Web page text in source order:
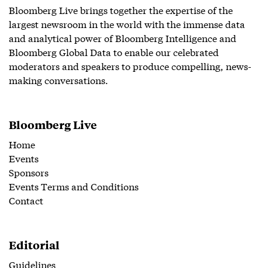
Bloomberg Live brings together the expertise of the
largest newsroom in the world with the immense data
and analytical power of Bloomberg Intelligence and
Bloomberg Global Data to enable our celebrated
moderators and speakers to produce compelling, news-
making conversations.
Bloomberg Live
Home
Events
Sponsors
Events Terms and Conditions
Contact
Editorial
Guidelines